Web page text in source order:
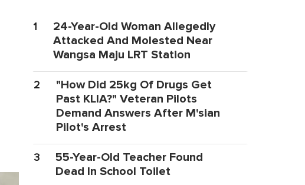
1
24-Year-Old Woman Allegedly
Attacked And Molested Near
Wangsa Maju LRT Station
2
"How Did 25kg Of Drugs Get
Past KLIA?" Veteran Pilots
Demand Answers After M'sian
Pilot's Arrest
3
55-Year-Old Teacher Found
Dead In School Toilet